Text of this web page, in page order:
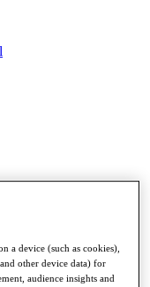
a device (such as cookies),
other device data) for
audience insights and